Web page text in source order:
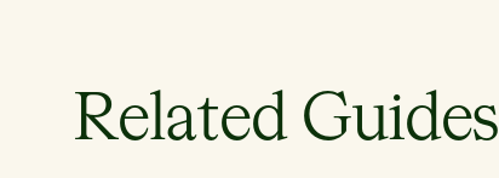
Related Guides